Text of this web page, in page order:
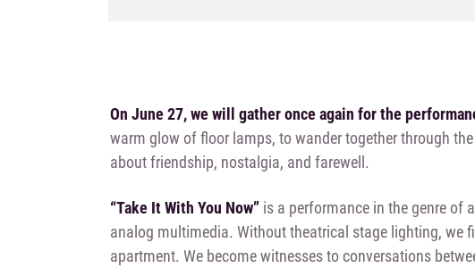
On June 27, we will gather once again for the
warm glow of floor lamps, to wander together through
about friendship, nostalgia, and farewell.
“Take It With You Now”is a performance in the genre of
analog multimedia. Without theatrical stage lighting, we
apartment. We become witnesses to conversations